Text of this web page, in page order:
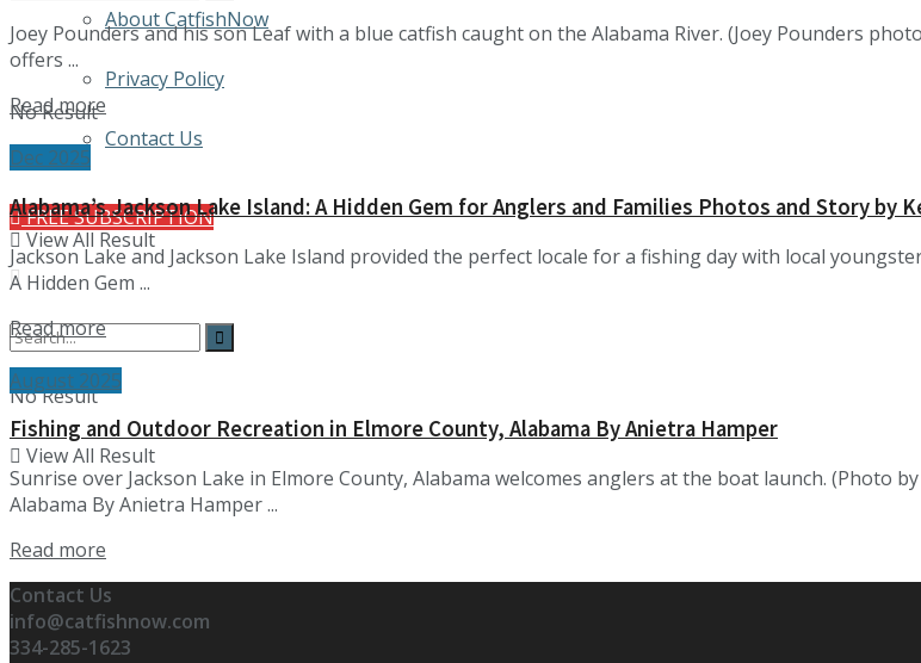
About CatfishNow
Privacy Policy
Contact Us
FREE SUBSCRIPTION
No Result
View All Result
No Result
View All Result
Joey Pounders and his son Leaf with a blue catfish caught on the Alabama River. (Joey Pounders
offers ...
Read more
Dec 2025
Alabama’s Jackson Lake Island: A Hidden Gem for Anglers and Families Photos and Story by
Jackson Lake and Jackson Lake Island provided the perfect locale for a fishing day with local
A Hidden Gem ...
Read moreDetails
August 2025
Fishing and Outdoor Recreation in Elmore County, Alabama By Anietra Hamper
Sunrise over Jackson Lake in Elmore County, Alabama welcomes anglers at the boat launch. (Photo
Alabama By Anietra Hamper ...
Read more
Contact Us
info@catfishnow.com
334-285-1623